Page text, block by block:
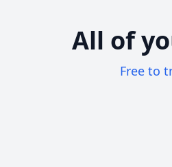
All of
Free to